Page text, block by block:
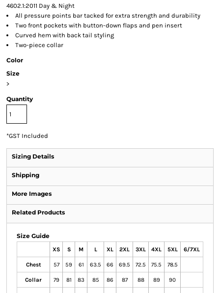
4602.1:2011 Day & Night
All pressure points bar tacked for extra strength and durability
Two front pockets with button-down flaps and pen insert
Curved hem with back tail styling
Two-piece collar
Color
Size
>
Quantity
*GST Included
Sizing Details
Shipping
More Images
Related Products
Size Guide
XS S M L XL 2XL 3XL 4XL 5XL 6/7XL
Chest 57 59 61 63.5 66 69.5 72.5 75.5 78.5
Collar 79 81 83 85 86 87 88 89 90